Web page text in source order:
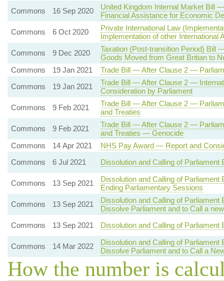
Commons 16 Sep 2020
United Kingdom Internal Market Bill
Financial Assistance for Economic
Commons
6 Oct 2020
Private International Law
Implementation of other International
Commons
9 Dec 2020
Taxation (Post-transition Period) Bill
Goods Moved from Great Britian to
Commons
19 Jan 2021
Trade Bill — After Clause 2 —
Commons
19 Jan 2021
Trade Bill — After Clause 2 —
Consideration by Parliament
Commons
9 Feb 2021
Trade Bill — After Clause 2 —
and Treaties
Commons
9 Feb 2021
Trade Bill — After Clause 2 —
and Treaties — Genocide
Commons
14 Apr 2021
NHS Pay Award — Report and
Commons
6 Jul 2021 Dissolution and Calling of
Commons 13 Sep 2021
Dissolution and Calling of
Ending Parliamentary Sessions
Commons
13 Sep 2021
Dissolution and Calling of
Dissolve Parliament and to Call a
Commons
13 Sep 2021 Dissolution and Calling of
Commons 14 Mar 2022
Dissolution and Calling of
Dissolve Parliament and to Call a
How the number is